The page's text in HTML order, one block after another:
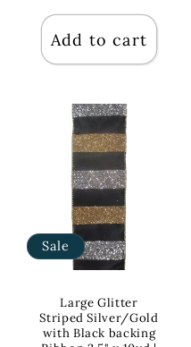
Add to cart
Sale
Large Glitter
Striped Silver/Gold
with Black backing